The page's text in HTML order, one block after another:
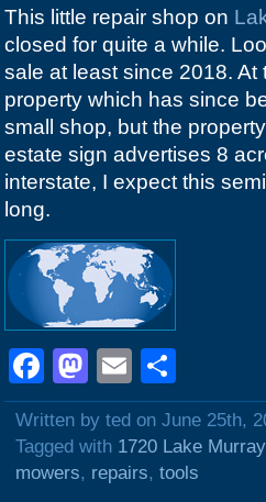
This little repair shop on
closed for quite a while.
sale at least since 2018.
property which has since
small shop, but the
estate sign advertises 8
interstate, I expect this
long.
Facebook
Mastodon
Email
Written by ted on June 25th,
Tagged with 1720 Lake
mowers, repairs, tools